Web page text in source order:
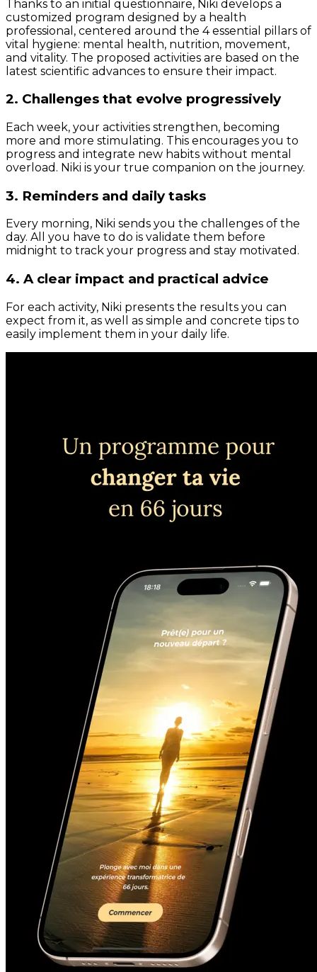
Thanks to an initial questionnaire, Niki develops a
customized program designed by a health
professional, centered around the 4 essential pillars of
vital hygiene: mental health, nutrition, movement,
and vitality. The proposed activities are based on the
latest scientific advances to ensure their impact.
2. Challenges that evolve progressively
Each week, your activities strengthen, becoming
more and more stimulating. This encourages you to
progress and integrate new habits without mental
overload. Niki is your true companion on the journey.
3. Reminders and daily tasks
Every morning, Niki sends you the challenges of the
day. All you have to do is validate them before
midnight to track your progress and stay motivated.
4. A clear impact and practical advice
For each activity, Niki presents the results you can
expect from it, as well as simple and concrete tips to
easily implement them in your daily life.